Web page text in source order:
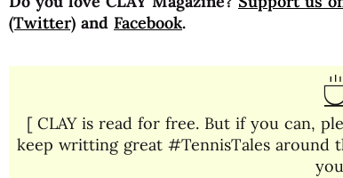
(Twitter) and Facebook.
[ CLAY is read for free. But if you can,
keep writting great #TennisTales around